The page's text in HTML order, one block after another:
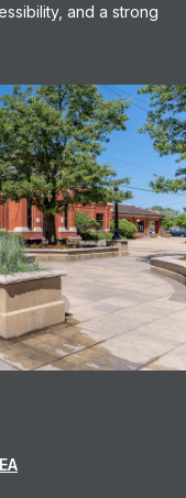
and a strong